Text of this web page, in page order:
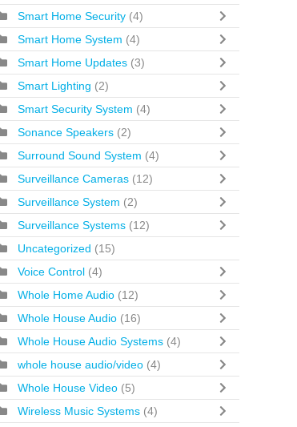
Smart Home Security (4)
Smart Home System (4)
Smart Home Updates (3)
Smart Lighting (2)
Smart Security System (4)
Sonance Speakers (2)
Surround Sound System (4)
Surveillance Cameras (12)
Surveillance System (2)
Surveillance Systems (12)
Uncategorized (15)
Voice Control (4)
Whole Home Audio (12)
Whole House Audio (16)
Whole House Audio Systems (4)
whole house audio/video (4)
Whole House Video (5)
Wireless Music Systems (4)